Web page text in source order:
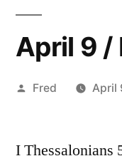
April 9 /
Posted
Fred April
I Thessalonians